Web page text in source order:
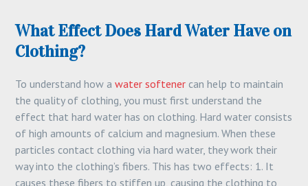
What Effect Does Hard Water Have on
Clothing?
To understand how awater softener can help to maintain
the quality of clothing, you must first understand the
effect that hard water has on clothing. Hard water consists
of high amounts of calcium and magnesium. When these
particles contact clothing via hard water, they work their
way into the clothing’s fibers. This has two effects: 1. It
causes these fibers to stiffen up, causing the clothing to